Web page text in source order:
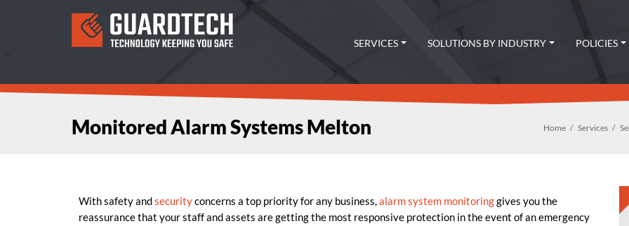
SERVICES SOLUTIONS BY INDUSTRY POLICIES
Monitored Alarm Systems Melton Home Services
With safety andsecurityconcerns a top priority for any business,alarm system monitoringgives you the
reassurance that your staff and assets are getting the most responsive protection in the event of an emergency